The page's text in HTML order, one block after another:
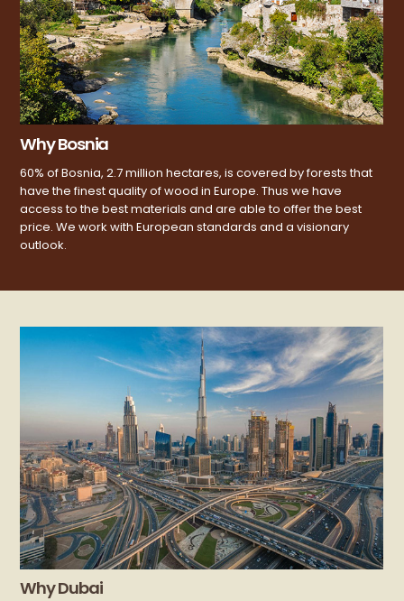
Why Bosnia
60% of Bosnia, 2.7 million hectares, is covered by forests that
have the finest quality of wood in Europe. Thus we have
access to the best materials and are able to offer the best
price. We work with European standards and a visionary
outlook.
Why Dubai